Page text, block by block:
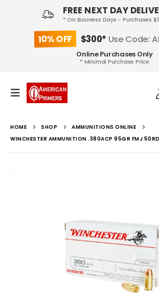
FREE NEXT DAY
* On Business Days - Purchases
10% OFF $300* Use Code:
Online Purchases Only
* Minimal Purchase Price
HOME SHOP
AMMUNITIONS ONLINE
WINCHESTER AMMUNITION .380ACP 95GR FMJ